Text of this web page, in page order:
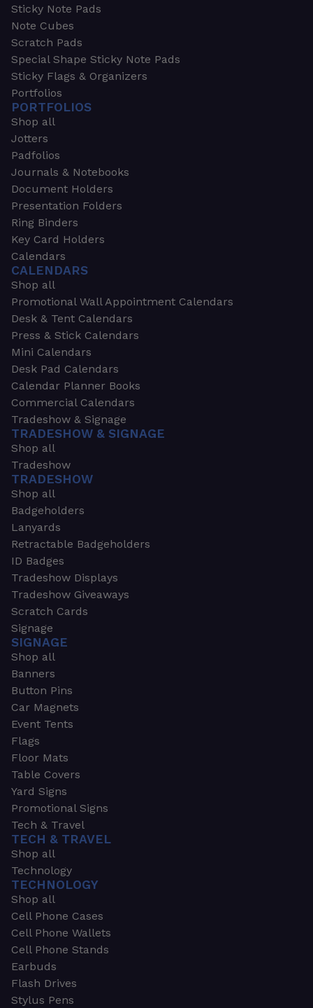
Sticky Note Pads
Note Cubes
Scratch Pads
Special Shape Sticky Note Pads
Sticky Flags & Organizers
Portfolios
PORTFOLIOS
Shop all
Jotters
Padfolios
Journals & Notebooks
Document Holders
Presentation Folders
Ring Binders
Key Card Holders
Calendars
CALENDARS
Shop all
Promotional Wall Appointment Calendars
Desk & Tent Calendars
Press & Stick Calendars
Mini Calendars
Desk Pad Calendars
Calendar Planner Books
Commercial Calendars
Tradeshow & Signage
TRADESHOW & SIGNAGE
Shop all
Tradeshow
TRADESHOW
Shop all
Badgeholders
Lanyards
Retractable Badgeholders
ID Badges
Tradeshow Displays
Tradeshow Giveaways
Scratch Cards
Signage
SIGNAGE
Shop all
Banners
Button Pins
Car Magnets
Event Tents
Flags
Floor Mats
Table Covers
Yard Signs
Promotional Signs
Tech & Travel
TECH & TRAVEL
Shop all
Technology
TECHNOLOGY
Shop all
Cell Phone Cases
Cell Phone Wallets
Cell Phone Stands
Earbuds
Flash Drives
Stylus Pens